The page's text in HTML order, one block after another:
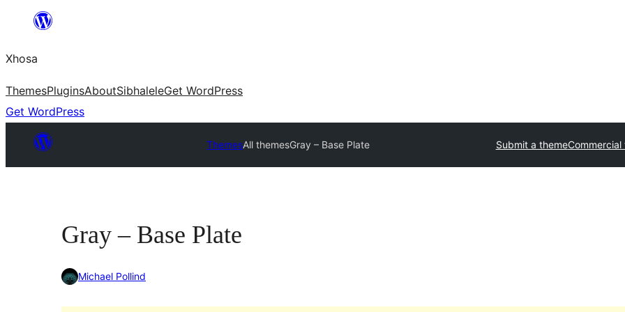
content
Xhosa
ThemesPluginsAboutSibhaleleGet WordPress
Get WordPress
ThemesAll themesGray – Base Plate Submit a themeCommercial
Gray – Base Plate
Michael Pollind